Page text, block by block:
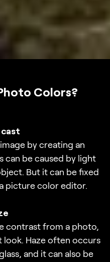
Colors?
by creating an
can be caused by light
But it can be fixed
picture color editor.
contrast from a photo,
Haze often occurs
and it can also be